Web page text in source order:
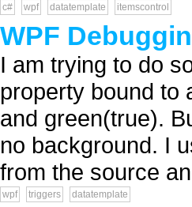
c# wpf datatemplate itemscontrol
WPF
I am trying to do
property bound to
and green(true).
no background. I
from the source
wpf triggers datatemplate